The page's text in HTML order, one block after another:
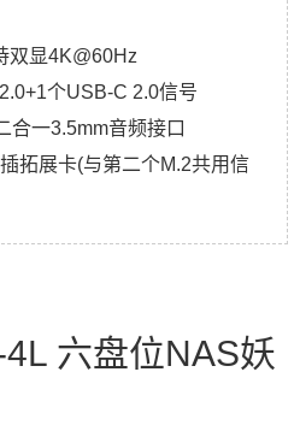
双显4K@60Hz
个USB-C 2.0信号
合一3.5mm音频接口
拓展卡(与第二个M.2共用信
六盘位NAS妖